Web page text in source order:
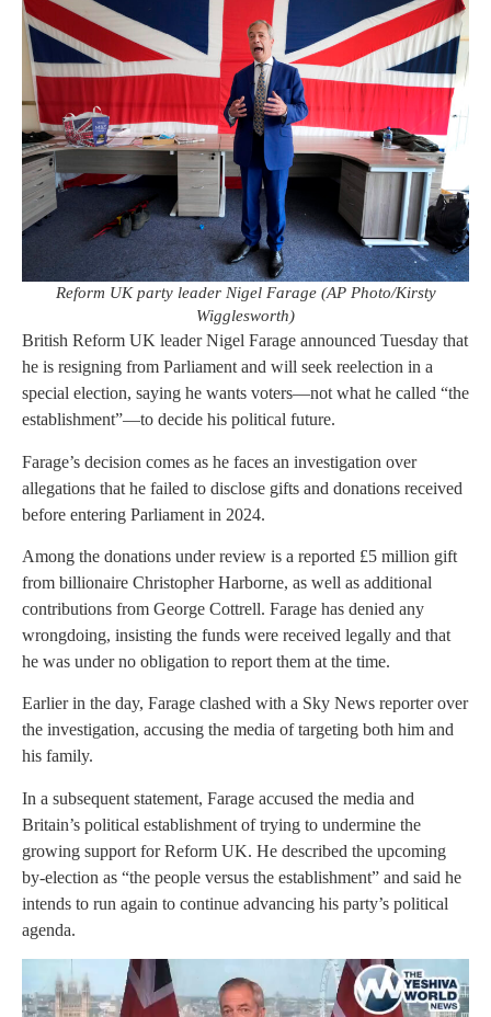
Reform UK party leader Nigel Farage (AP Photo/Kirsty
Wigglesworth)
British Reform UK leader Nigel Farage announced Tuesday that
he is resigning from Parliament and will seek reelection in a
special election, saying he wants voters—not what he called “the
establishment”—to decide his political future.
Farage’s decision comes as he faces an investigation over
allegations that he failed to disclose gifts and donations received
before entering Parliament in 2024.
Among the donations under review is a reported £5 million gift
from billionaire Christopher Harborne, as well as additional
contributions from George Cottrell. Farage has denied any
wrongdoing, insisting the funds were received legally and that
he was under no obligation to report them at the time.
Earlier in the day, Farage clashed with a Sky News reporter over
the investigation, accusing the media of targeting both him and
his family.
In a subsequent statement, Farage accused the media and
Britain’s political establishment of trying to undermine the
growing support for Reform UK. He described the upcoming
by-election as “the people versus the establishment” and said he
intends to run again to continue advancing his party’s political
agenda.